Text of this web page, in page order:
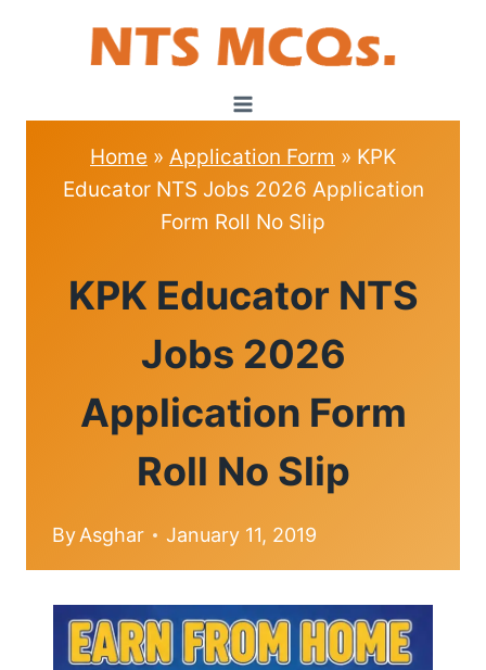
Home » Application Form » KPK
Educator NTS Jobs 2026 Application
Form Roll No Slip
FORM
KPK Educator NTS
Jobs 2026
Application Form
Roll No Slip
ByAsghar January 11, 2019